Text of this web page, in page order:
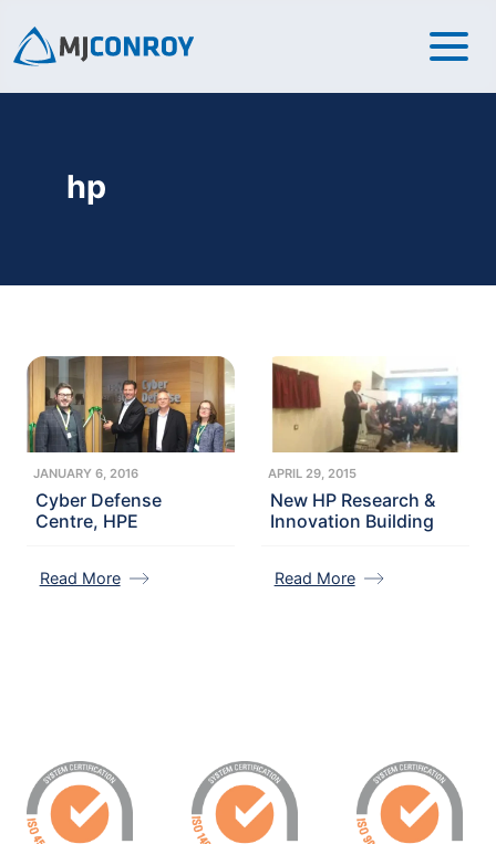
hp
JANUARY 6, 2016
Cyber Defense
Centre, HPE
Read More
APRIL 29, 2015
New HP Research &
Innovation Building
Read More